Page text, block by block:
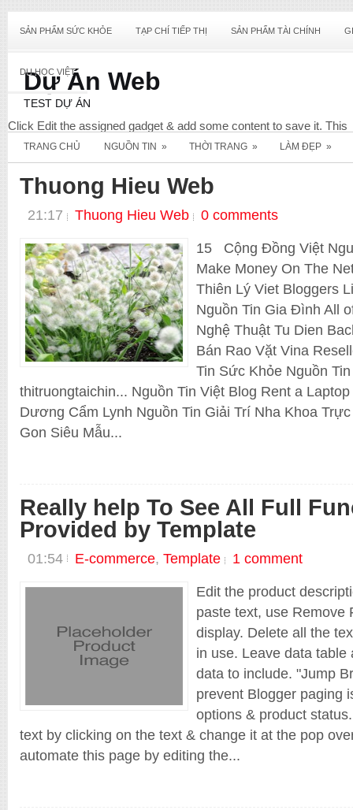
SẢN PHẨM SỨC KHỎE TẠP CHÍ TIẾP THỊ SẢN PHẨM TÀI CHÍNH
DU HỌC VIỆT
Dự Án Web
TEST DỰ ÁN
Click Edit the assigned gadget & add some content to save it. This
content will not display & only required for this widget to register
your Blog. View screenshot below for reference.
_E_Commerce
EDU
Responsive
Shopping cart
Technology
TRANG CHỦ NGUỒN TIN » THỜI TRANG » LÀM ĐẸP »
Thuong Hieu Web
21:17 Thuong Hieu Web
0 comments
15 Cộng Đồng Việt
Make Money On The
Thiên Lý Viet Bloggers
Nguồn Tin Gia Đình All
Nghệ Thuật Tu Dien
Bán Rao Vặt Vina
Tin Sức Khỏe Nguồn
thitruongtaichin... Nguồn Tin Việt Blog Rent a
Dương Cẩm Lynh Nguồn Tin Giải Trí Nha Khoa
Gon Siêu Mẫu...
Really help To See All Full
Provided by Template
01:54 E-commerce, Template
1 comment
Edit the product
paste text, use Remove
display. Delete all the
in use. Leave data table
data to include. "Jump
prevent Blogger paging
options & product
text by clicking on the text & change it at the pop
automate this page by editing the...